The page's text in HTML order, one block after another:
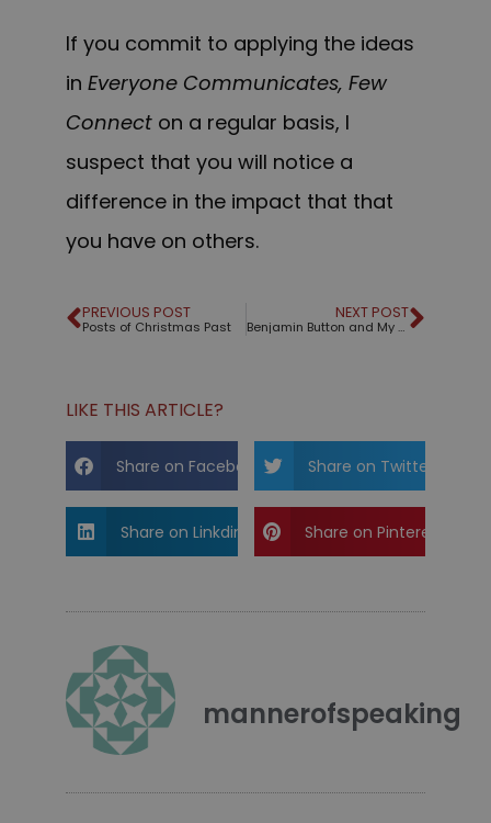
If you commit to applying the ideas
in Everyone Communicates, Few
Connect on a regular basis, I
suspect that you will notice a
difference in the impact that that
you have on others.
PREVIOUS POST
Posts of Christmas Past
NEXT POST
Benjamin Button and My New Year's Wish For You
LIKE THIS ARTICLE?
Share on Facebook Share on Twitter
Share on Linkdin Share on Pinterest
mannerofspeaking